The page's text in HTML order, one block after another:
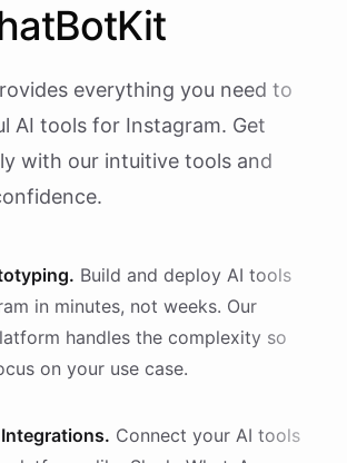
everything you need to
AI tools for Instagram. Get
with our intuitive tools and
Build and deploy AI tools
in minutes, not weeks. Our
handles the complexity so
on your use case.
Connect your AI tools